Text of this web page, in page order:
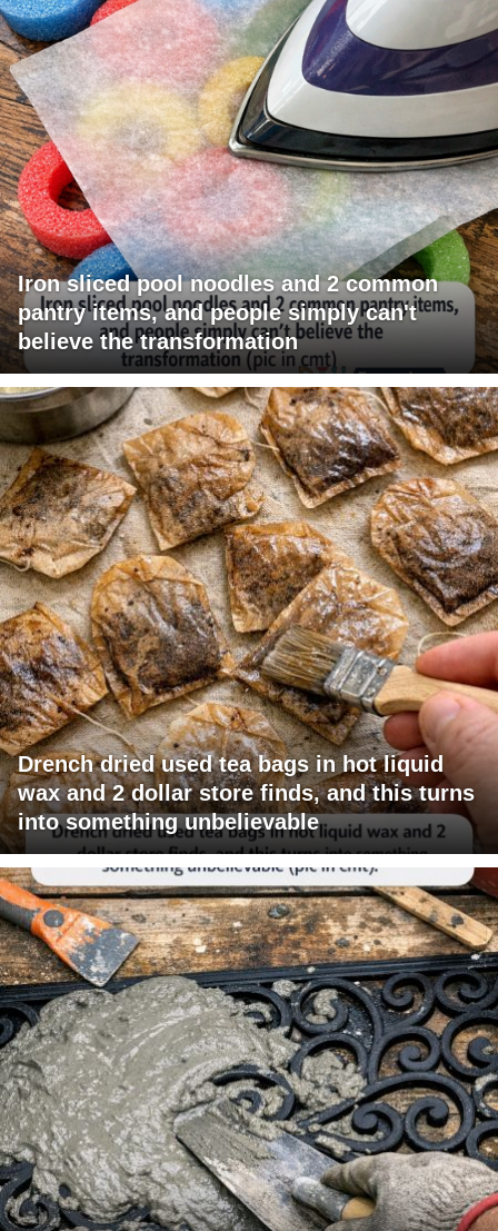
Iron sliced pool noodles and 2 common
pantry items, and people simply can't
believe the transformation
Drench dried used tea bags in hot liquid
wax and 2 dollar store finds, and this turns
into something unbelievable